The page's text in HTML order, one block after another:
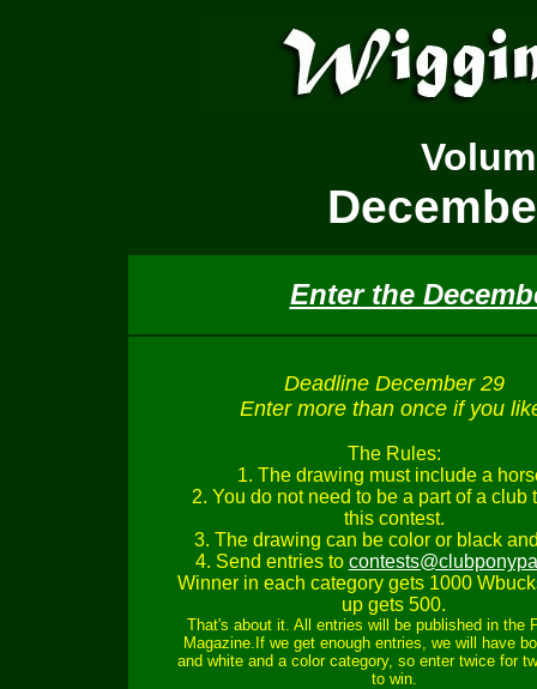
Enter the
Deadline December 29
Enter more than once if you
The Rules:
1. The drawing must include a
2. You do not need to be a part of a club
this contest.
3. The drawing can be color or black
4. Send entries to
Winner in each category gets 1000
up gets 500.
That's about it. All entries will be published in the
Magazine.If we get enough entries, we will have
and white and a color category, so enter twice for
to win.